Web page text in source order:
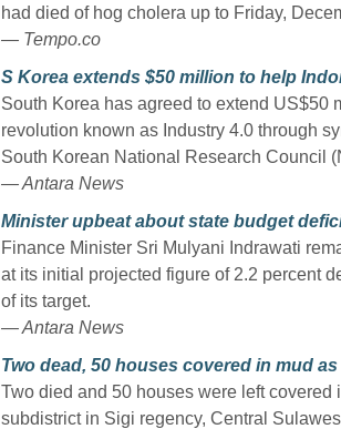
had died of hog cholera up to Friday,
— Tempo.co
S Korea extends $50 million to help
South Korea has agreed to extend US$50
revolution known as Industry 4.0 through
South Korean National Research Council
— Antara News
Minister upbeat about state budget
Finance Minister Sri Mulyani Indrawati
at its initial projected figure of 2.2 percent
of its target.
— Antara News
Two dead, 50 houses covered in mud
Two died and 50 houses were left
subdistrict in Sigi regency, Central